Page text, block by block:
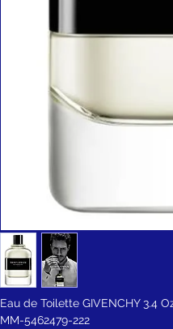
Eau de Toilette GIVENCHY 3.4
MM-5462479-222